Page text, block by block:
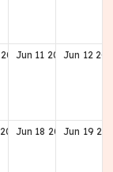
2027Jun 11 2027Jun 12
2027Jun 18 2027Jun 19